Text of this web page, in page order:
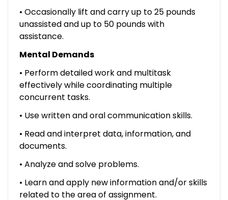
• Occasionally lift and carry up to 25 pounds
unassisted and up to 50 pounds with
assistance.
Mental Demands
• Perform detailed work and multitask
effectively while coordinating multiple
concurrent tasks.
• Use written and oral communication skills.
• Read and interpret data, information, and
documents.
• Analyze and solve problems.
• Learn and apply new information and/or skills
related to the area of assignment.